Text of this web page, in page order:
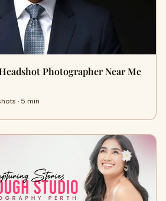
Photographer Near Me
· 5 min